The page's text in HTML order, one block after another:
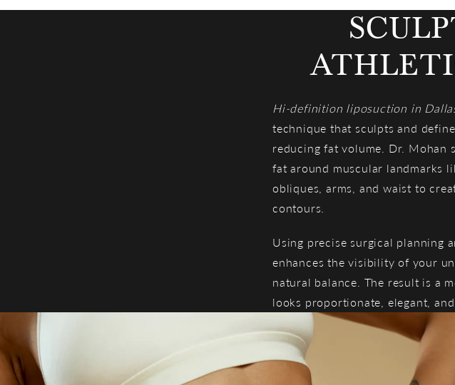
Hi-definition liposuction in
technique that sculpts and
reducing fat volume. Dr. Mohan
fat around muscular landmarks
obliques, arms, and waist to
contours.
Using precise surgical planning
enhances the visibility of your
natural balance. The result is a
looks proportionate, elegant,